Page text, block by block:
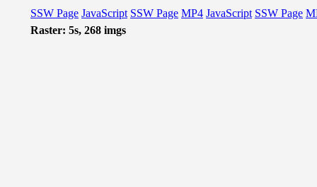
SSW Page JavaScript SSW Page MP4 JavaScript SSW Page
Raster: 5s, 268 imgs